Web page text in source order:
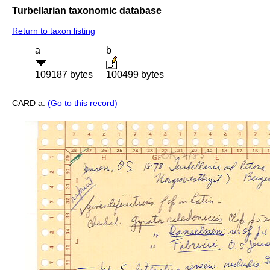
Turbellarian taxonomic database
Return to taxon listing
a
109187 bytes
b
100499 bytes
CARD a: (Go to this record)